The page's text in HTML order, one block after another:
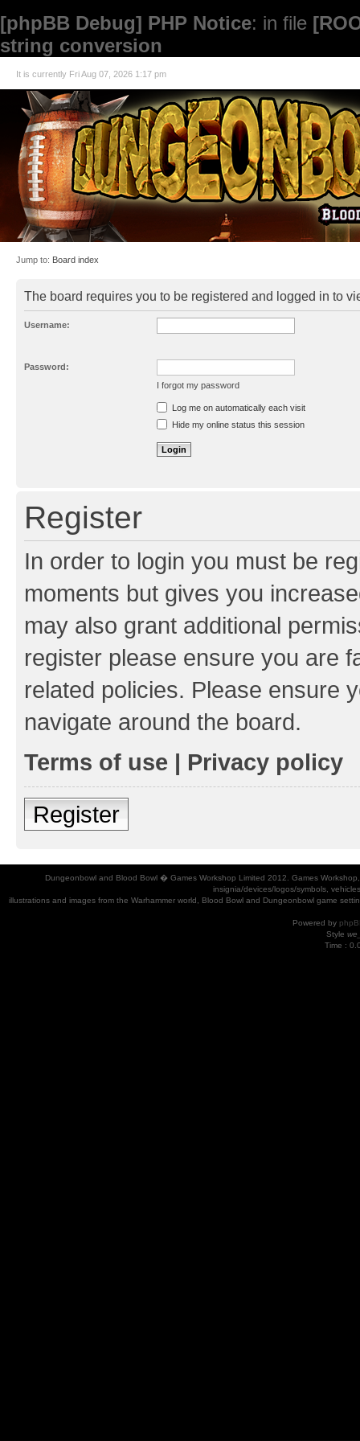
[phpBB Debug] PHP Notice: in file
string conversion
It is currently Fri Aug 07, 2026 1:17 pm
Jump to: Board index
The board requires you to be registered and logged in to
Username:
Password:
I forgot my password
Resend activation e-mail
Log me on automatically each visit
Hide my online status this session
Register
In order to login you must be
moments but gives you
may also grant additional
register please ensure you are
related policies. Please ensure
navigate around the board.
Terms of use | Privacy policy
Register
Dungeonbowl and Blood Bowl � Games Workshop Limited 2012. Games
insignia/devices/logos/symbols,
illustrations and images from the Warhammer world, Blood Bowl and Dungeonbowl game
Powered by
Style
Time :